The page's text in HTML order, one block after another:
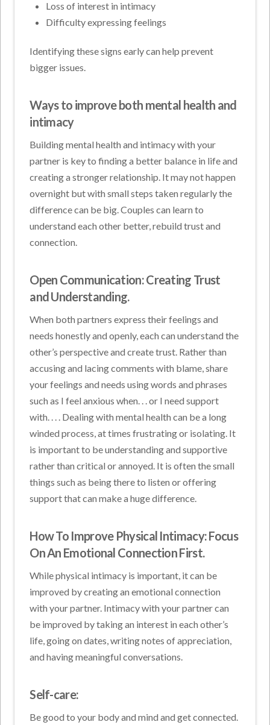
Loss of interest in intimacy
Difficulty expressing feelings
Identifying these signs early can help prevent
bigger issues.
Ways to improve both mental health and
intimacy
Building mental health and intimacy with your
partner is key to finding a better balance in life and
creating a stronger relationship. It may not happen
overnight but with small steps taken regularly the
difference can be big. Couples can learn to
understand each other better, rebuild trust and
connection.
Open Communication: Creating Trust
and Understanding.
When both partners express their feelings and
needs honestly and openly, each can understand the
other’s perspective and create trust. Rather than
accusing and lacing comments with blame, share
your feelings and needs using words and phrases
such as I feel anxious when. . . or I need support
with. . . . Dealing with mental health can be a long
winded process, at times frustrating or isolating. It
is important to be understanding and supportive
rather than critical or annoyed. It is often the small
things such as being there to listen or offering
support that can make a huge difference.
How To Improve Physical Intimacy: Focus
On An Emotional Connection First.
While physical intimacy is important, it can be
improved by creating an emotional connection
with your partner. Intimacy with your partner can
be improved by taking an interest in each other’s
life, going on dates, writing notes of appreciation,
and having meaningful conversations.
Self-care:
Be good to your body and mind and get connected.